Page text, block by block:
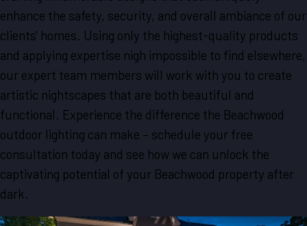
enhance the safety, security, and overall ambiance of our
clients' homes. Using only the highest-quality products
and applying expertise nigh impossible to find elsewhere,
our expert team members will work with you to create
artistic nightscapes that are both beautiful and
functional. Experience the difference the Beachwood
outdoor lighting can make – schedule your free
consultation today and see how we can unlock the
captivating potential of your Beachwood property after
dark.